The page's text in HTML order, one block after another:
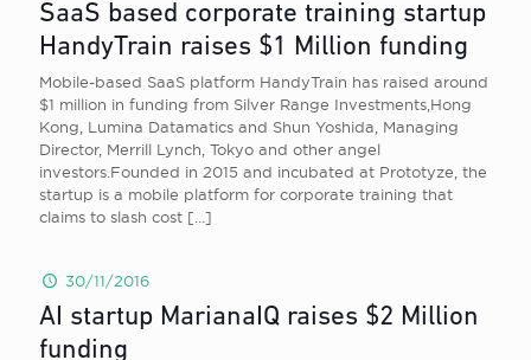
SaaS based corporate training startup
HandyTrain raises $1 Million funding
Mobile-based SaaS platform HandyTrain has raised around
$1 million in funding from Silver Range Investments,Hong
Kong, Lumina Datamatics and Shun Yoshida, Managing
Director, Merrill Lynch, Tokyo and other angel
investors.Founded in 2015 and incubated at Prototyze, the
startup is a mobile platform for corporate training that
claims to slash cost […]
30/11/2016
AI startup MarianaIQ raises $2 Million
funding